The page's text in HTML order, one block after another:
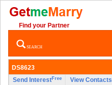
Find your Partner
SEARCH
DS8623
Send InterestFree View Contacts